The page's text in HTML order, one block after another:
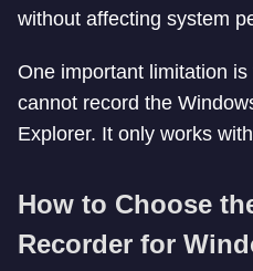
without affecting system
One important limitation
cannot record the
Explorer. It only works
How to Choose
Recorder for